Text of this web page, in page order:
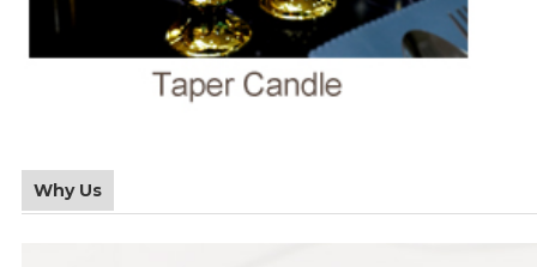
Why Us